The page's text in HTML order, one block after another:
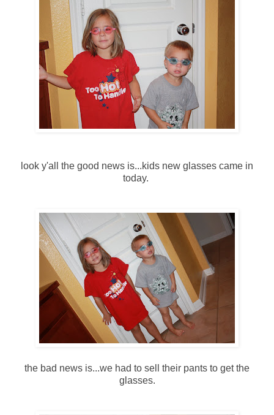
look y'all the good news is...kids new glasses came in
today.
the bad news is...we had to sell their pants to get the
glasses.